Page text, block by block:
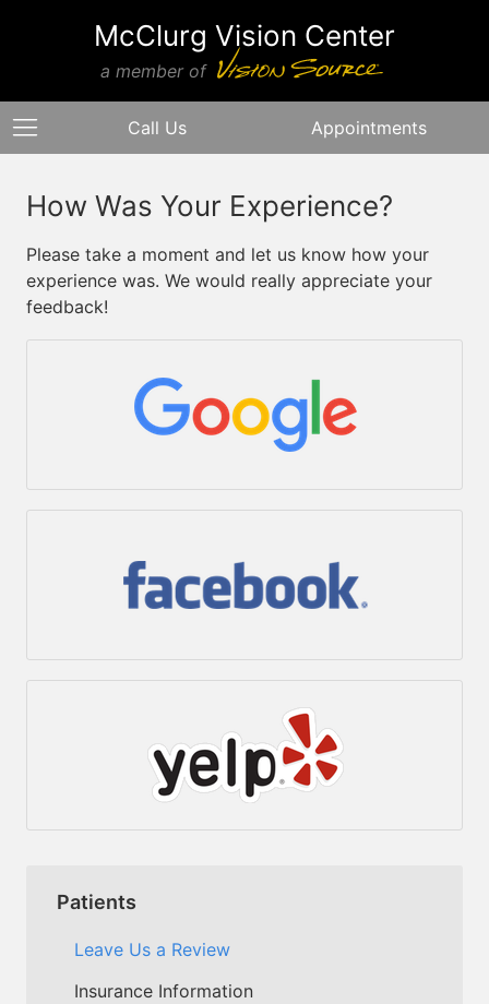
McClurg Vision Center
a member of
Call Us Appointments
How Was Your Experience?
Please take a moment and let us know how your
experience was. We would really appreciate your
feedback!
Patients
Leave Us a Review
Insurance Information